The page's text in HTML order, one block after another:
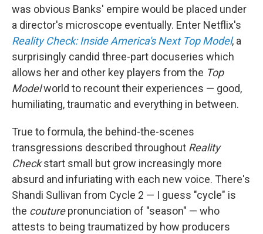
was obvious Banks' empire would be placed under
a director's microscope eventually. Enter Netflix's
Reality Check: Inside America's Next Top Model, a
surprisingly candid three-part docuseries which
allows her and other key players from the Top
Modelworld to recount their experiences — good,
humiliating, traumatic and everything in between.
True to formula, the behind-the-scenes
transgressions described throughout Reality
Checkstart small but grow increasingly more
absurd and infuriating with each new voice. There's
Shandi Sullivan from Cycle 2 — I guess "cycle" is
the couturepronunciation of "season" — who
attests to being traumatized by how producers